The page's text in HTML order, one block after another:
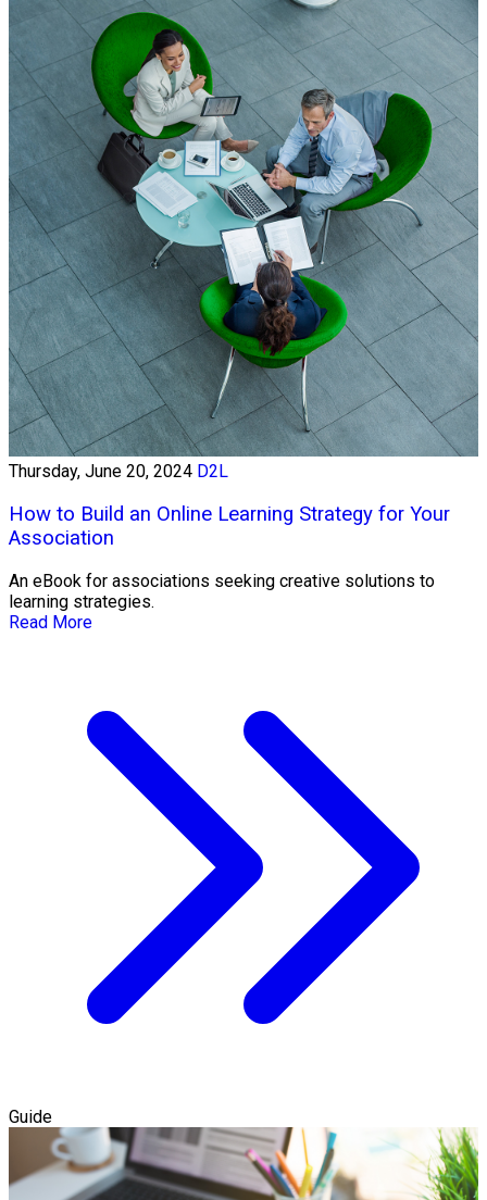
Thursday, June 20, 2024 D2L
How to Build an Online Learning Strategy for Your
Association
An eBook for associations seeking creative solutions to
learning strategies.
Read More
Guide